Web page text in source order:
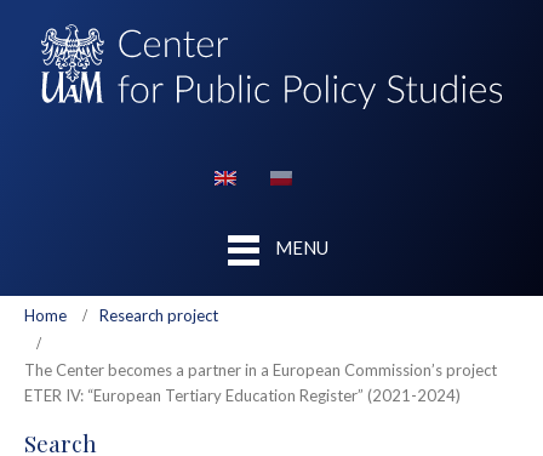
MENU
Home Research project
The Center becomes a partner in a European Commission’s project
ETER IV: “European Tertiary Education Register” (2021-2024)
Search